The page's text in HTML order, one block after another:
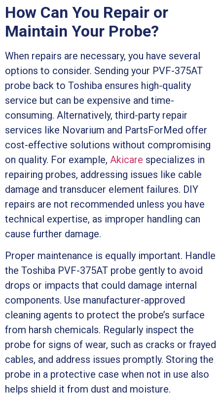
How Can You Repair or
Maintain Your Probe?
When repairs are necessary, you have several
options to consider. Sending your PVF-375AT
probe back to Toshiba ensures high-quality
service but can be expensive and time-
consuming. Alternatively, third-party repair
services like Novarium and PartsForMed offer
cost-effective solutions without compromising
on quality. For example, Akicare specializes in
repairing probes, addressing issues like cable
damage and transducer element failures. DIY
repairs are not recommended unless you have
technical expertise, as improper handling can
cause further damage.
Proper maintenance is equally important. Handle
the Toshiba PVF-375AT probe gently to avoid
drops or impacts that could damage internal
components. Use manufacturer-approved
cleaning agents to protect the probe’s surface
from harsh chemicals. Regularly inspect the
probe for signs of wear, such as cracks or frayed
cables, and address issues promptly. Storing the
probe in a protective case when not in use also
helps shield it from dust and moisture.